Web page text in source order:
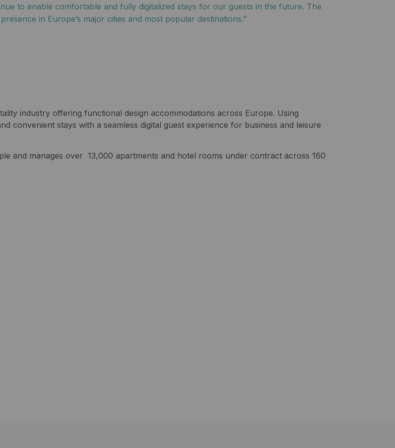
to enable comfortable and fully digitalized stays for our guests in the future. The
in Europe’s major cities and most popular destinations.”
industry offering functional design accommodations across Europe. Using
convenient stays with a seamless digital guest experience for business and leisure
and manages over 13,000 apartments and hotel rooms under contract across 160